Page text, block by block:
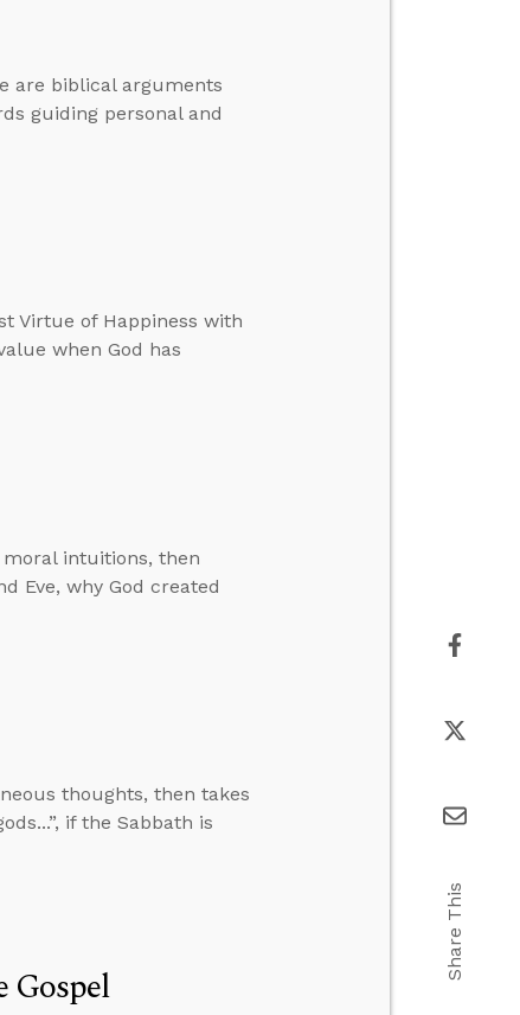
are biblical arguments
guiding personal and
Virtue of Happiness with
when God has
moral intuitions, then
Eve, why God created
thoughts, then takes
if the Sabbath is
Gospel
Share This